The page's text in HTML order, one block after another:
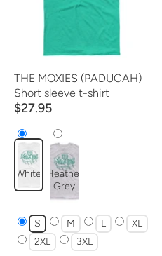
THE MOXIES (PADUCAH)
Short sleeve t-shirt
$27.95
White
Heather
Grey
S M L
XL
2XL
3XL